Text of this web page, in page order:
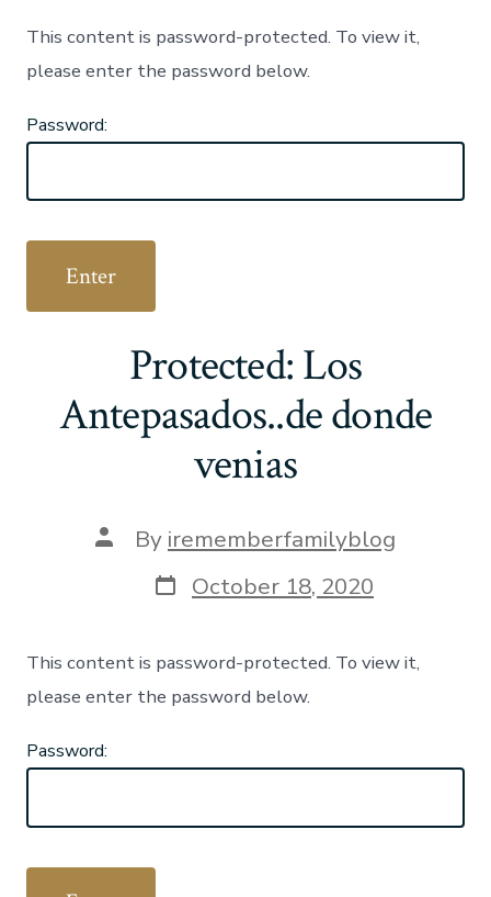
This content is password-protected. To view it,
please enter the password below.
Password:
Protected: Los
Antepasados..de donde
venias
Post
author
By irememberfamilyblog
Post
date
October 18, 2020
This content is password-protected. To view it,
please enter the password below.
Password: